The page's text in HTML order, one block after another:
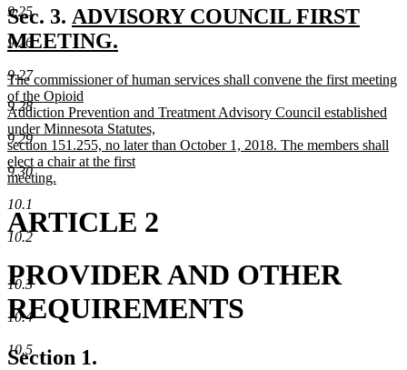
9.25
9.26
9.27
9.28
9.29
9.30
10.1
10.2
10.3
10.4
10.5
text
end
Sec. 3. new
text
ADVISORY COUNCIL FIRST
MEETING.
new
text
end
new
text
begin
The commissioner of human services shall convene the first meeting
of the Opioid
Addiction Prevention and Treatment Advisory Council established
under Minnesota Statutes,
section 151.255, no later than October 1, 2018. The members shall
elect a chair at the first
meeting.
text
end
ARTICLE 2
PROVIDER AND OTHER
REQUIREMENTS
Section 1.